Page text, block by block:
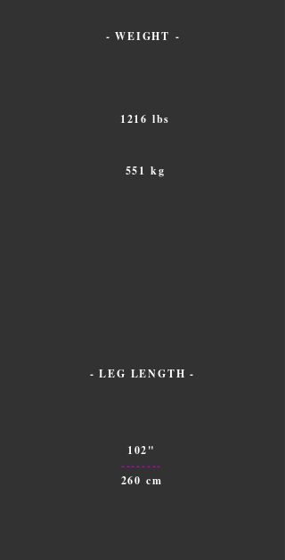
- WEIGHT -
1216 lbs
551 kg
- LEG LENGTH -
102"
--------
260 cm